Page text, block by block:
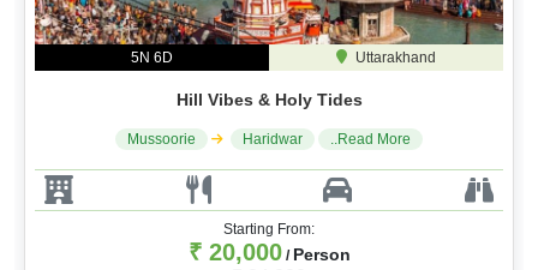
5N 6D Uttarakhand
Hill Vibes & Holy Tides
Mussoorie Haridwar ..Read More
₹ 20,000/Person
₹ 24,000